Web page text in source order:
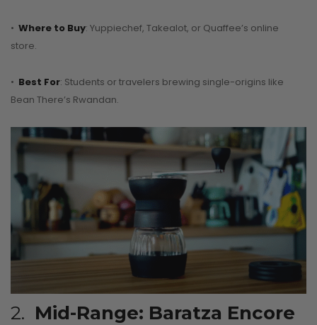
• Where to Buy: Yuppiechef, Takealot, or Quaffee’s online
store.
• Best For: Students or travelers brewing single-origins like
Bean There’s Rwandan.
2. Mid-Range: Baratza Encore